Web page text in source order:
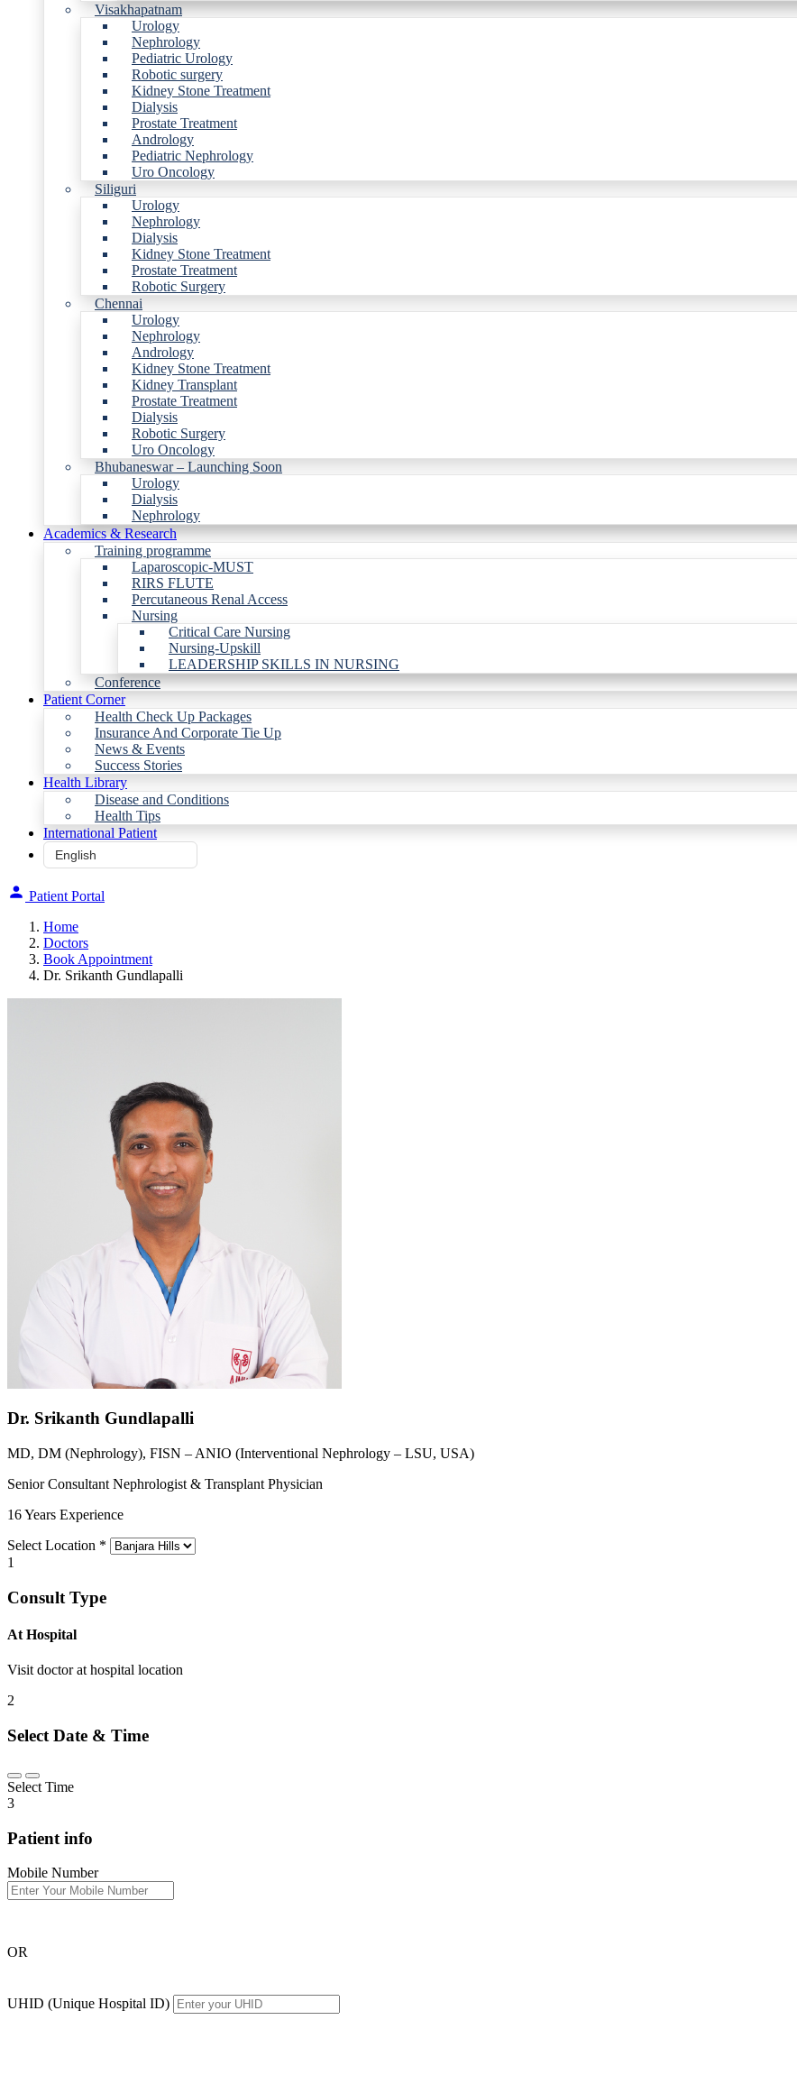
Visakhapatnam
Urology
Nephrology
Pediatric Urology
Robotic surgery
Kidney Stone Treatment
Dialysis
Prostate Treatment
Andrology
Pediatric Nephrology
Uro Oncology
Siliguri
Urology
Nephrology
Dialysis
Kidney Stone Treatment
Prostate Treatment
Robotic Surgery
Chennai
Urology
Nephrology
Andrology
Kidney Stone Treatment
Kidney Transplant
Prostate Treatment
Dialysis
Robotic Surgery
Uro Oncology
Bhubaneswar – Launching Soon
Urology
Dialysis
Nephrology
Academics & Research
Training programme
Laparoscopic-MUST
RIRS FLUTE
Percutaneous Renal Access
Nursing
Critical Care Nursing
Nursing-Upskill
LEADERSHIP SKILLS IN NURSING
Conference
Patient Corner
Health Check Up Packages
Insurance And Corporate Tie Up
News & Events
Success Stories
Health Library
Disease and Conditions
Health Tips
International Patient
Patient Portal
Home
Doctors
Book Appointment
Dr. Srikanth Gundlapalli
Dr. Srikanth Gundlapalli
MD, DM (Nephrology), FISN – ANIO (Interventional Nephrology – LSU, USA)
Senior Consultant Nephrologist & Transplant Physician
16 Years Experience
Select Location *
1
Consult Type
At Hospital
Visit doctor at hospital location
2
Select Date & Time
Select Time
3
Patient info
Mobile Number
OR
UHID (Unique Hospital ID)